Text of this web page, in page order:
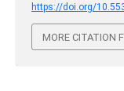
https://doi.org/
MORE CITATION